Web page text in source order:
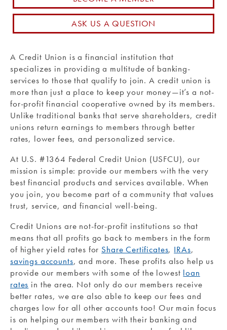
Routing #: 271990871
ASK US A QUESTION
A Credit Union is a financial institution that
specializes in providing a multitude of banking-
services to those that qualify to join. A credit union is
more than just a place to keep your money—it’s a not-
for-profit financial cooperative owned by its members.
Unlike traditional banks that serve shareholders, credit
unions return earnings to members through better
rates, lower fees, and personalized service.
At U.S. #1364 Federal Credit Union (USFCU), our
mission is simple: provide our members with the very
best financial products and services available. When
you join, you become part of a community that values
trust, service, and financial well-being.
Credit Unions are not-for-profit institutions so that
means that all profits go back to members in the form
of higher yield rates for Share Certificates, IRAs,
savings accounts, and more. These profits also help us
provide our members with some of the lowest loan
rates in the area. Not only do our members receive
better rates, we are also able to keep our fees and
charges low for all other accounts too! Our main focus
is on helping our members with their banking and